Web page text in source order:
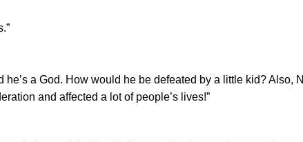
a God. How would he be defeated by a little kid? Also, N
and affected a lot of people’s lives!”